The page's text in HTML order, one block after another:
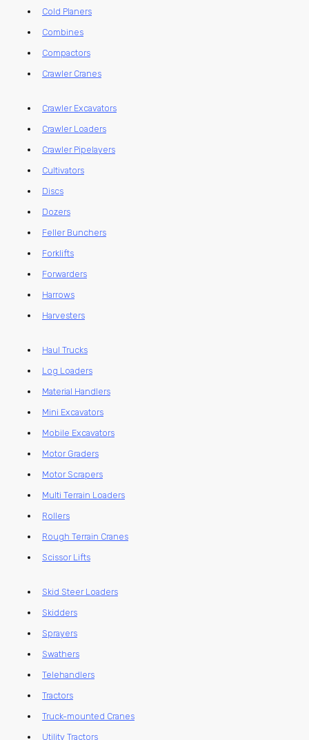
Cold Planers
Combines
Compactors
Crawler Cranes
Crawler Excavators
Crawler Loaders
Crawler Pipelayers
Cultivators
Discs
Dozers
Feller Bunchers
Forklifts
Forwarders
Harrows
Harvesters
Haul Trucks
Log Loaders
Material Handlers
Mini Excavators
Mobile Excavators
Motor Graders
Motor Scrapers
Multi Terrain Loaders
Rollers
Rough Terrain Cranes
Scissor Lifts
Skid Steer Loaders
Skidders
Sprayers
Swathers
Telehandlers
Tractors
Truck-mounted Cranes
Utility Tractors